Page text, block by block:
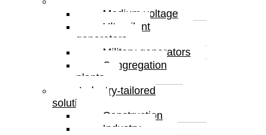
Medium voltage
Ultrasilent
generators
Military generators
Congregation
plants
Industry-tailored
solutions
Construction
Industry